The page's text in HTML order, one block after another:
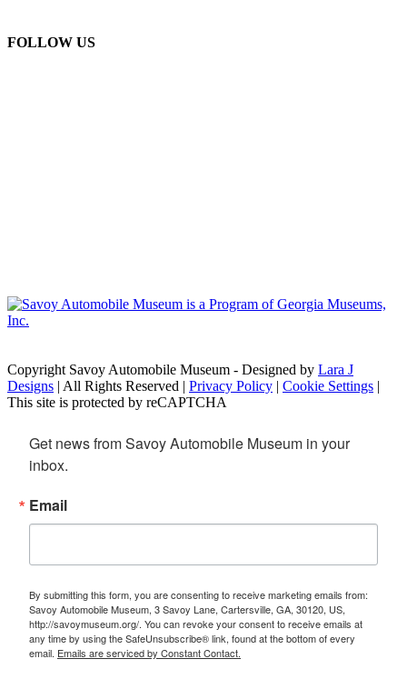
FOLLOW US
Copyright Savoy Automobile Museum - Designed by Lara J
Designs | All Rights Reserved | Privacy Policy | Cookie Settings |
This site is protected by reCAPTCHA
Get news from Savoy Automobile Museum in your
inbox.
Email
By submitting this form, you are consenting to receive marketing emails from:
Savoy Automobile Museum, 3 Savoy Lane, Cartersville, GA, 30120, US,
http://savoymuseum.org/. You can revoke your consent to receive emails at
any time by using the SafeUnsubscribe® link, found at the bottom of every
email. Emails are serviced by Constant Contact.